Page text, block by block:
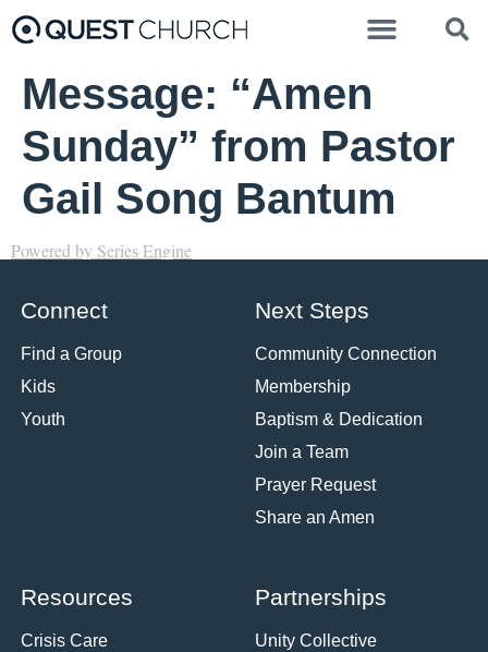
Message: “Amen
Sunday” from Pastor
Gail Song Bantum
Powered by Series Engine
Connect
Find a Group
Kids
Youth
Next Steps
Community Connection
Membership
Baptism & Dedication
Join a Team
Prayer Request
Share an Amen
Resources
Crisis Care
Partnerships
Unity Collective